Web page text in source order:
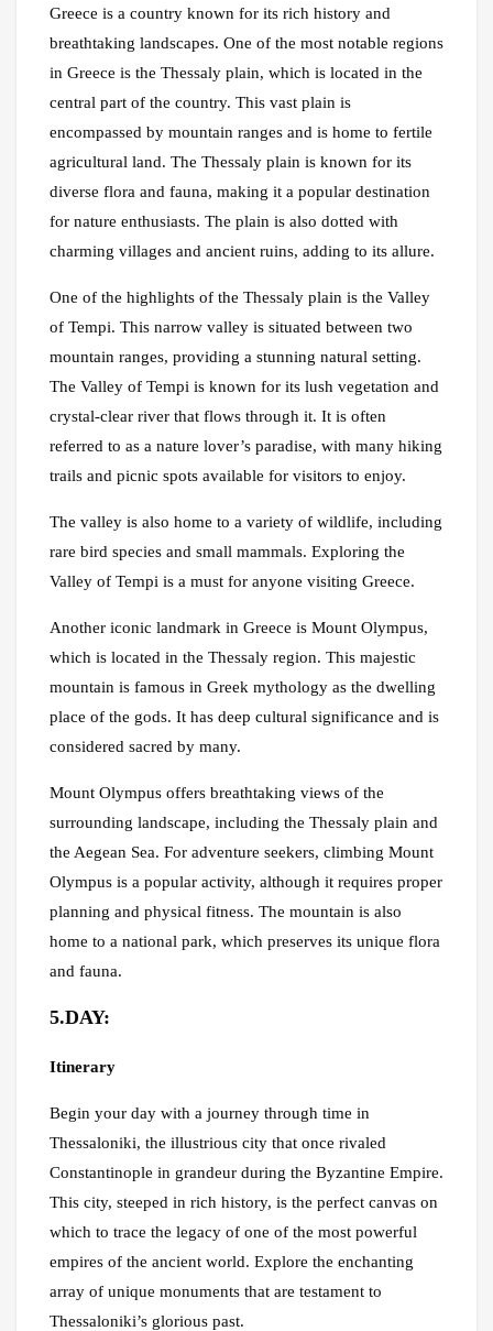
Greece is a country known for its rich history and
breathtaking landscapes. One of the most notable regions
in Greece is the Thessaly plain, which is located in the
central part of the country. This vast plain is
encompassed by mountain ranges and is home to fertile
agricultural land. The Thessaly plain is known for its
diverse flora and fauna, making it a popular destination
for nature enthusiasts. The plain is also dotted with
charming villages and ancient ruins, adding to its allure.
One of the highlights of the Thessaly plain is the Valley
of Tempi. This narrow valley is situated between two
mountain ranges, providing a stunning natural setting.
The Valley of Tempi is known for its lush vegetation and
crystal-clear river that flows through it. It is often
referred to as a nature lover’s paradise, with many hiking
trails and picnic spots available for visitors to enjoy.
The valley is also home to a variety of wildlife, including
rare bird species and small mammals. Exploring the
Valley of Tempi is a must for anyone visiting Greece.
Another iconic landmark in Greece is Mount Olympus,
which is located in the Thessaly region. This majestic
mountain is famous in Greek mythology as the dwelling
place of the gods. It has deep cultural significance and is
considered sacred by many.
Mount Olympus offers breathtaking views of the
surrounding landscape, including the Thessaly plain and
the Aegean Sea. For adventure seekers, climbing Mount
Olympus is a popular activity, although it requires proper
planning and physical fitness. The mountain is also
home to a national park, which preserves its unique flora
and fauna.
5.DAY:
Itinerary
Begin your day with a journey through time in
Thessaloniki, the illustrious city that once rivaled
Constantinople in grandeur during the Byzantine Empire.
This city, steeped in rich history, is the perfect canvas on
which to trace the legacy of one of the most powerful
empires of the ancient world. Explore the enchanting
array of unique monuments that are testament to
Thessaloniki’s glorious past.